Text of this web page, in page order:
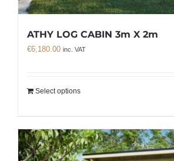
ATHY LOG CABIN 3m X 2m
€6,180.00 inc. VAT
Select options